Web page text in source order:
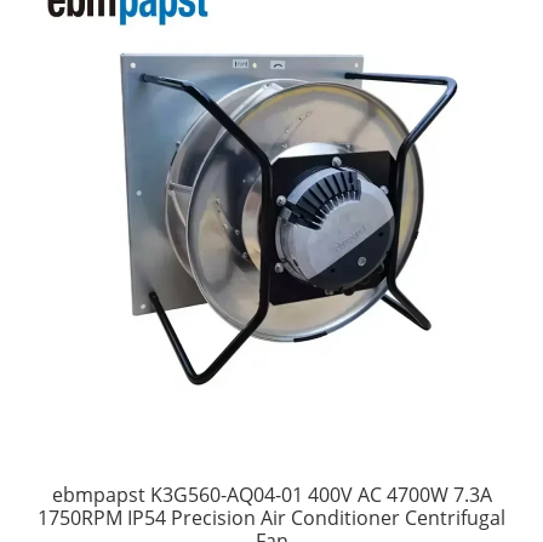
ebmpapst K3G560-AQ04-01 400V AC 4700W 7.3A
1750RPM IP54 Precision Air Conditioner Centrifugal